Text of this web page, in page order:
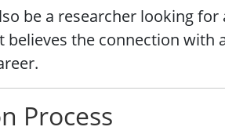
be a researcher looking
the connection with
Process